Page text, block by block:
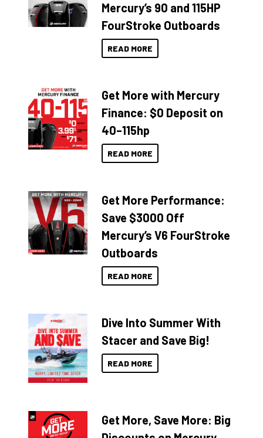
Mercury’s 90 and 115HP
FourStroke Outboards
READ MORE
Get More with Mercury
Finance: $0 Deposit on
40–115hp
READ MORE
Get More Performance:
Save $3000 Off
Mercury’s V6 FourStroke
Outboards
READ MORE
Dive Into Summer With
Stacer and Save Big!
READ MORE
Get More, Save More: Big